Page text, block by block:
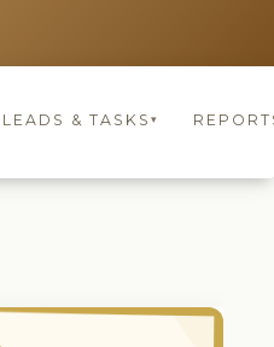
LEADS & TASKS ▾